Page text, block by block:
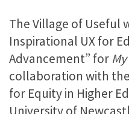
The Village of Useful
Inspirational UX for
Advancement” for
collaboration with
for Equity in Higher
University of